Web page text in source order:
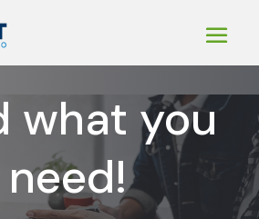
what you
need!